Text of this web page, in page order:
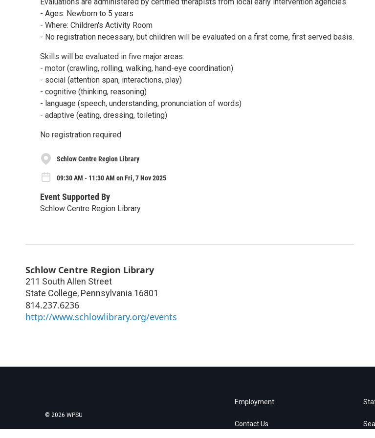
- Ages: Newborn to 5 years
- Where: Children's Activity Room
- No registration necessary, but children will be evaluated on a first come, first served basis.
Skills will be evaluated in five major areas:
- motor (crawling, rolling, walking, hand-eye coordination)
- social (attention span, interactions, play)
- cognitive (thinking, reasoning)
- language (speech, understanding, pronunciation of words)
- adaptive (eating, dressing, toileting)
No registration required
Schlow Centre Region Library
09:30 AM - 11:30 AM on Fri, 7 Nov 2025
Event Supported By
Schlow Centre Region Library
Schlow Centre Region Library
211 South Allen Street
State College, Pennsylvania 16801
814.237.6236
http://www.schlowlibrary.org/events
© 2026 WPSU
Employment
Contact Us